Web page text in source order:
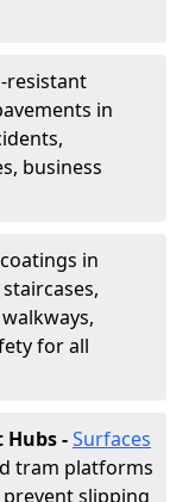
resistant
in
business
in
for all
Hubs -Surfaces
tram platforms
slipping